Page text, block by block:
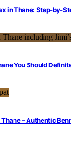
in Thane: Step-by-
You Should
– Authentic